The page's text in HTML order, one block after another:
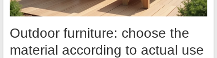
Outdoor furniture: choose the
material according to actual use